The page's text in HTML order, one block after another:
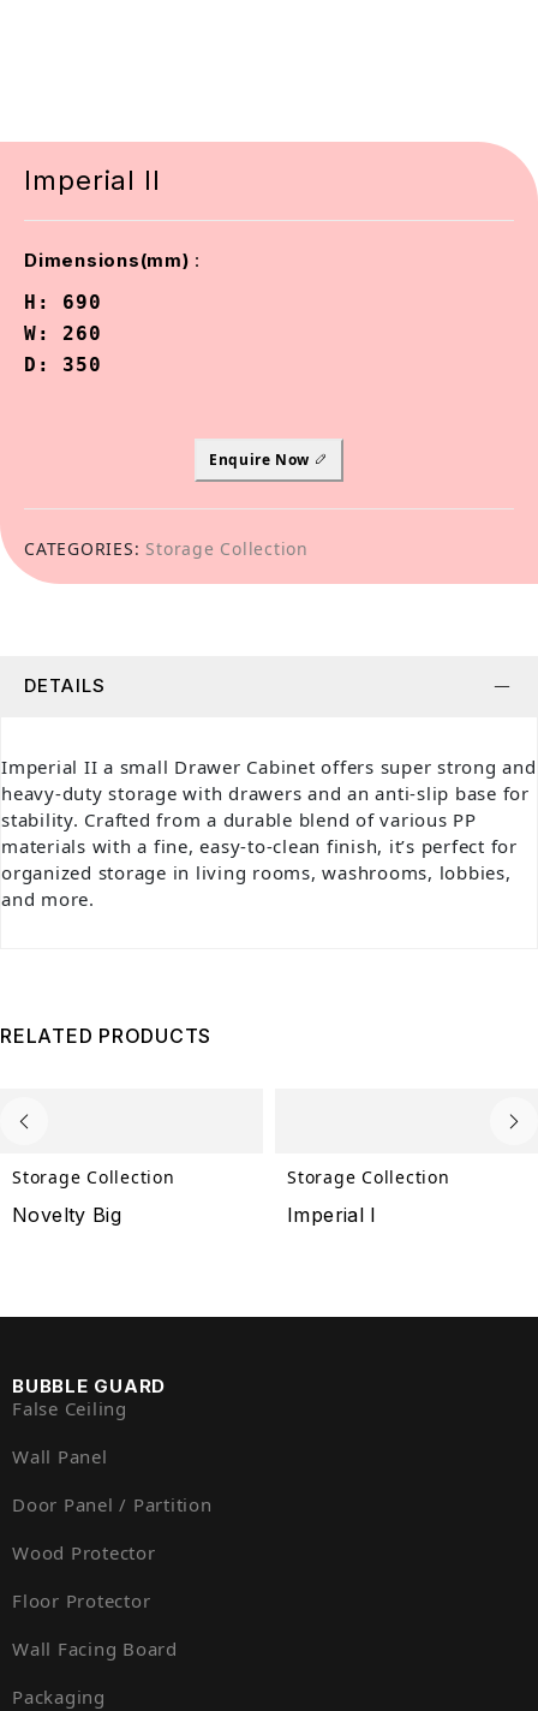
Imperial II
Dimensions(mm) :
H: 690
W: 260
D: 350
Enquire Now
CATEGORIES: Storage Collection
DETAILS
Imperial II a small Drawer Cabinet offers super strong and
heavy-duty storage with drawers and an anti-slip base for
stability. Crafted from a durable blend of various PP
materials with a fine, easy-to-clean finish, it’s perfect for
organized storage in living rooms, washrooms, lobbies,
and more.
RELATED PRODUCTS
Storage Collection
Novelty Big
Storage Collection
Imperial I
BUBBLE GUARD
False Ceiling
Wall Panel
Door Panel / Partition
Wood Protector
Floor Protector
Wall Facing Board
Packaging